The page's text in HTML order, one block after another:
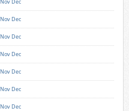
Nov Dec
Nov Dec
Nov Dec
Nov Dec
Nov Dec
Nov Dec